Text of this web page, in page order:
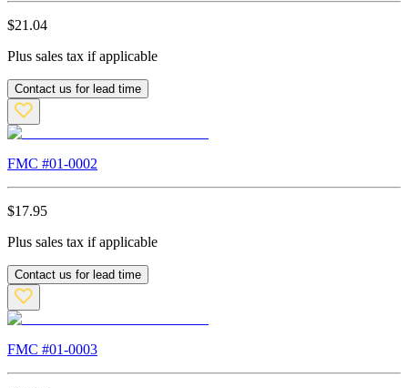
$21.04
Plus sales tax if applicable
Contact us for lead time
FMC #01-0002
$17.95
Plus sales tax if applicable
Contact us for lead time
FMC #01-0003